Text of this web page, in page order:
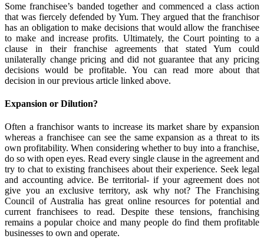
Some franchisee’s banded together and commenced a class action
that was fiercely defended by Yum. They argued that the franchisor
has an obligation to make decisions that would allow the franchisee
to make and increase profits. Ultimately, the Court pointing to a
clause in their franchise agreements that stated Yum could
unilaterally change pricing and did not guarantee that any pricing
decisions would be profitable. You can read more about that
decision in our previous article linked above.
Expansion or Dilution?
Often a franchisor wants to increase its market share by expansion
whereas a franchisee can see the same expansion as a threat to its
own profitability. When considering whether to buy into a franchise,
do so with open eyes. Read every single clause in the agreement and
try to chat to existing franchisees about their experience. Seek legal
and accounting advice. Be territorial- if your agreement does not
give you an exclusive territory, ask why not? The Franchising
Council of Australia has great online resources for potential and
current franchisees to read. Despite these tensions, franchising
remains a popular choice and many people do find them profitable
businesses to own and operate.